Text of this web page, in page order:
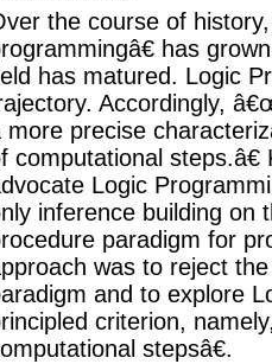
the course of
has
has matured. Logic
Accordingly,
more precise
computational
Logic
inference building on
paradigm for
was to reject
and to explore
criterion,
stepsâ€.